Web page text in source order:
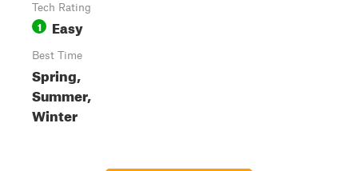
Tech Rating
1 Easy
Best Time
Spring,
Summer,
Winter